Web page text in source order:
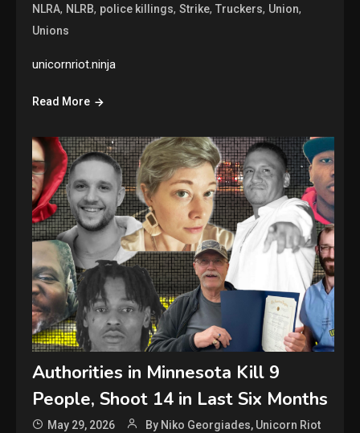
NLRA, NLRB, police killings,Strike,Truckers, Union,
Unions
unicornriot.ninja
Read More
Authorities in Minnesota Kill 9
People, Shoot 14 in Last Six Months
May 29, 2026 By Niko Georgiades, Unicorn Riot